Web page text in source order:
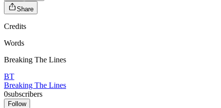
Share
Credits
Words
Breaking The Lines
BT
Breaking The Lines
0subscribers
Follow